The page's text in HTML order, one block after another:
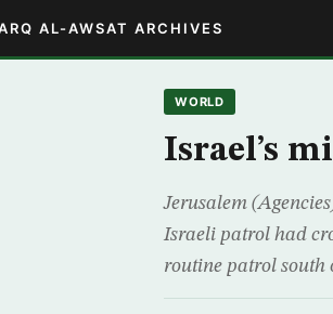
AL-AWSAT ARCHIVES
WORLD
Israel’s
Jerusalem
Israeli patrol had
routine patrol south